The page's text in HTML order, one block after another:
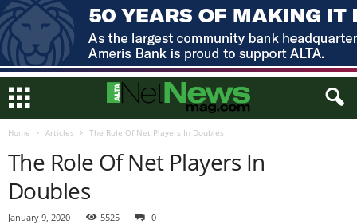
Home Articles The Role Of Net Players In Doubles
The Role Of Net Players In
Doubles
January 9, 2020 5525 0